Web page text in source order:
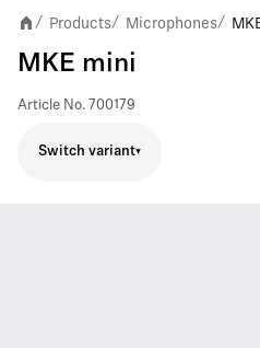
/ Products/ Microphones/
MKE mini
Article No. 700179
Switch variant